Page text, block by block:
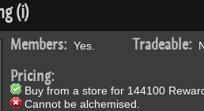
(i)
Members: Yes. Tradeable:
Pricing:
Buy from a store for 144100
Cannot be alchemised.